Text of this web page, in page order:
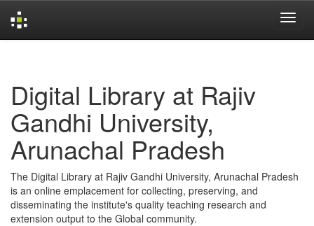
Digital Library at Rajiv
Gandhi University,
Arunachal Pradesh
The Digital Library at Rajiv Gandhi University, Arunachal Pradesh
is an online emplacement for collecting, preserving, and
disseminating the institute's quality teaching research and
extension output to the Global community.